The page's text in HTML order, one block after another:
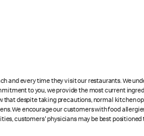
and every time they visit our restaurants. We
to you, we provide the most current
despite taking precautions, normal kitchen
We encourage our customers with food
customers' physicians may be best